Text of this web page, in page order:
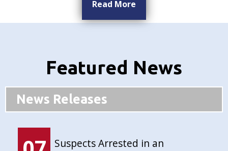
Read More
Featured News
News Releases
Suspects Arrested in an